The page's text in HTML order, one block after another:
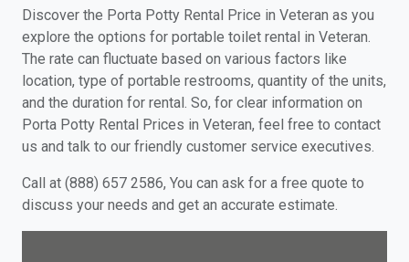
Discover the Porta Potty Rental Price in Veteran as you
explore the options for portable toilet rental in Veteran.
The rate can fluctuate based on various factors like
location, type of portable restrooms, quantity of the units,
and the duration for rental. So, for clear information on
Porta Potty Rental Prices in Veteran, feel free to contact
us and talk to our friendly customer service executives.
Call at (888) 657 2586, You can ask for a free quote to
discuss your needs and get an accurate estimate.